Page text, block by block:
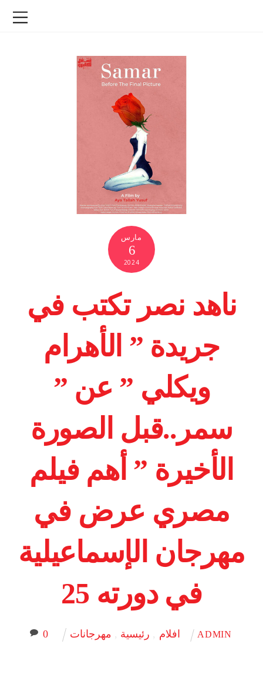
مارس
6
2024
ناهد نصر تكتب في
جريدة ” الأهرام
ويكلي ” عن ”
سمر..قبل الصورة
الأخيرة ” أهم فيلم
مصري عرض في
مهرجان الإسماعيلية
في دورته 25
ADMIN افلام , رئيسية , مهرجانات 0